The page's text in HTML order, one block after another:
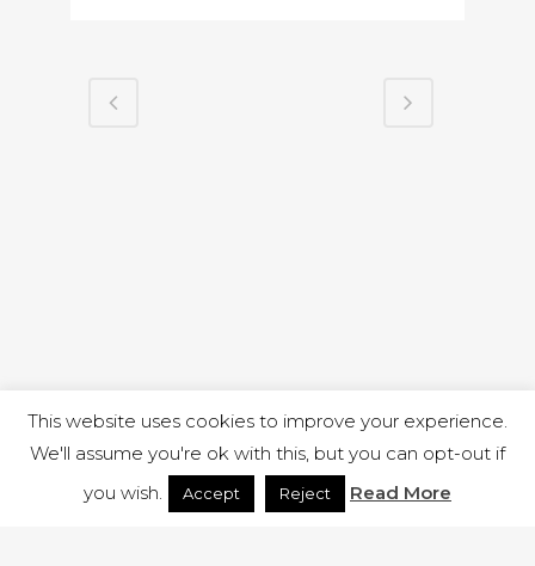
This website uses cookies to improve your experience.
We'll assume you're ok with this, but you can opt-out if
you wish.
Accept Reject Read More